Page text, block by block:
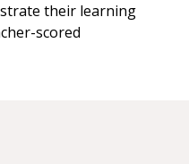
their learning
scored